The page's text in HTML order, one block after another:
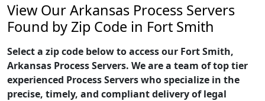
View Our Arkansas Process Servers
Found by Zip Code in Fort Smith
Select a zip code below to access our Fort Smith,
Arkansas Process Servers. We are a team of top tier
experienced Process Servers who specialize in the
precise, timely, and compliant delivery of legal